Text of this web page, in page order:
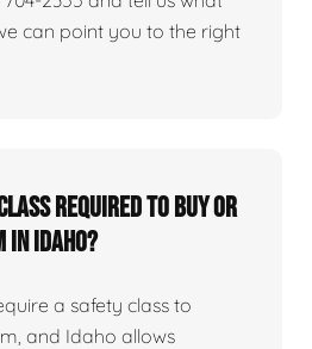
can point you to the right
required to buy or
Idaho?
a safety class to
and Idaho allows